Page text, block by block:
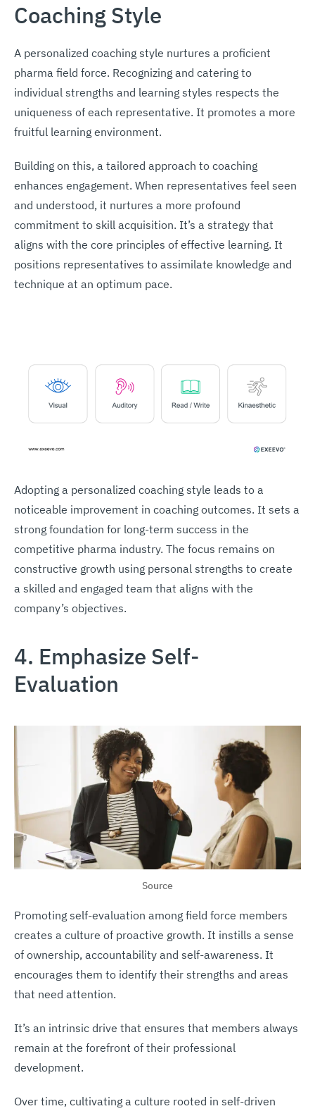
Coaching Style
A personalized coaching style nurtures a proficient
pharma field force. Recognizing and catering to
individual strengths and learning styles respects the
uniqueness of each representative. It promotes a more
fruitful learning environment.
Building on this, a tailored approach to coaching
enhances engagement. When representatives feel seen
and understood, it nurtures a more profound
commitment to skill acquisition. It’s a strategy that
aligns with the core principles of effective learning. It
positions representatives to assimilate knowledge and
technique at an optimum pace.
Adopting a personalized coaching style leads to a
noticeable improvement in coaching outcomes. It sets a
strong foundation for long-term success in the
competitive pharma industry. The focus remains on
constructive growth using personal strengths to create
a skilled and engaged team that aligns with the
company’s objectives.
4. Emphasize Self-
Evaluation
Source
Promoting self-evaluation among field force members
creates a culture of proactive growth. It instills a sense
of ownership, accountability and self-awareness. It
encourages them to identify their strengths and areas
that need attention.
It’s an intrinsic drive that ensures that members always
remain at the forefront of their professional
development.
Over time, cultivating a culture rooted in self-driven